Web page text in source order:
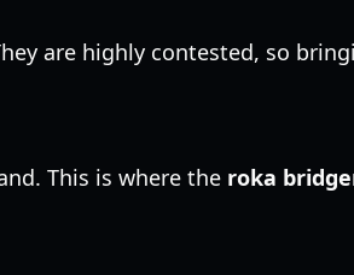
are highly contested, so
This is where the roka